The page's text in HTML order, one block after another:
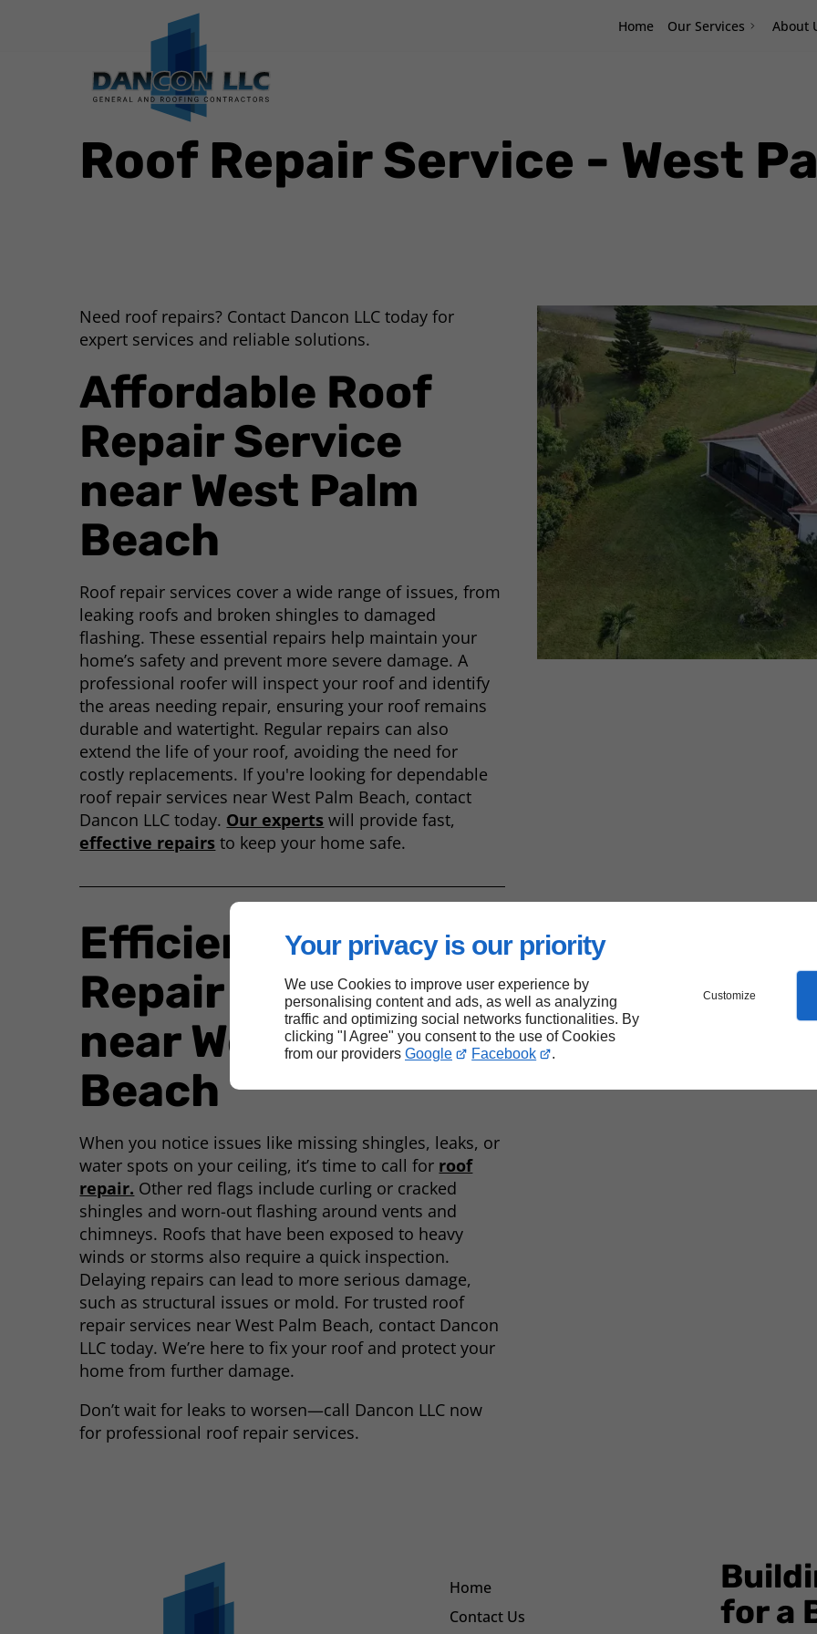
Your privacy is our priority
We use Cookies to improve user experience by
personalising content and ads, as well as analyzing
traffic and optimizing social networks functionalities. By
clicking "I Agree" you consent to the use of Cookies
from our providers Google Facebook .
Customize
Home Our Services About
Roof Repair Service - West
Need roof repairs? Contact Dancon LLC today for
expert services and reliable solutions.
Affordable Roof
Repair Service
near West Palm
Beach
Roof repair services cover a wide range of issues, from
leaking roofs and broken shingles to damaged
flashing. These essential repairs help maintain your
home’s safety and prevent more severe damage. A
professional roofer will inspect your roof and identify
the areas needing repair, ensuring your roof remains
durable and watertight. Regular repairs can also
extend the life of your roof, avoiding the need for
costly replacements. If you're looking for dependable
roof repair services near West Palm Beach, contact
Dancon LLC today. Our experts will provide fast,
effective repairs to keep your home safe.
Efficient Roof
Repair Service
near West Palm
Beach
When you notice issues like missing shingles, leaks, or
water spots on your ceiling, it’s time to call for roof
repair. Other red flags include curling or cracked
shingles and worn-out flashing around vents and
chimneys. Roofs that have been exposed to heavy
winds or storms also require a quick inspection.
Delaying repairs can lead to more serious damage,
such as structural issues or mold. For trusted roof
repair services near West Palm Beach, contact Dancon
LLC today. We’re here to fix your roof and protect your
home from further damage.
Don’t wait for leaks to worsen—call Dancon LLC now
for professional roof repair services.
Home
Contact Us
for a